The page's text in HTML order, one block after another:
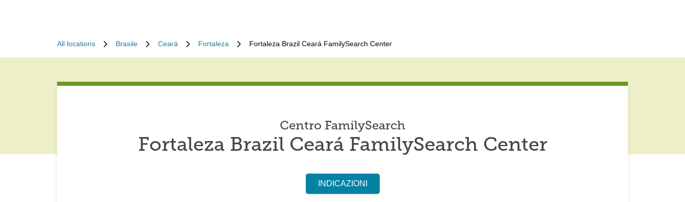
All locations Brasile Ceará Fortaleza Fortaleza Brazil Ceará FamilySearch Center
Centro FamilySearch
Fortaleza Brazil Ceará FamilySearch Center
INDICAZIONI